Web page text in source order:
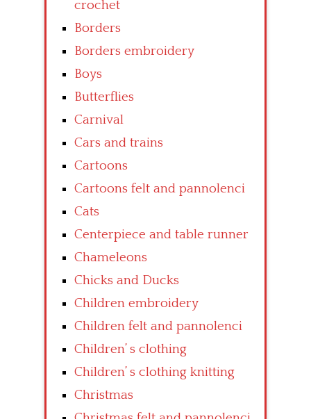
crochet
Borders
Borders embroidery
Boys
Butterflies
Carnival
Cars and trains
Cartoons
Cartoons felt and pannolenci
Cats
Centerpiece and table runner
Chameleons
Chicks and Ducks
Children embroidery
Children felt and pannolenci
Children’ s clothing
Children’ s clothing knitting
Christmas